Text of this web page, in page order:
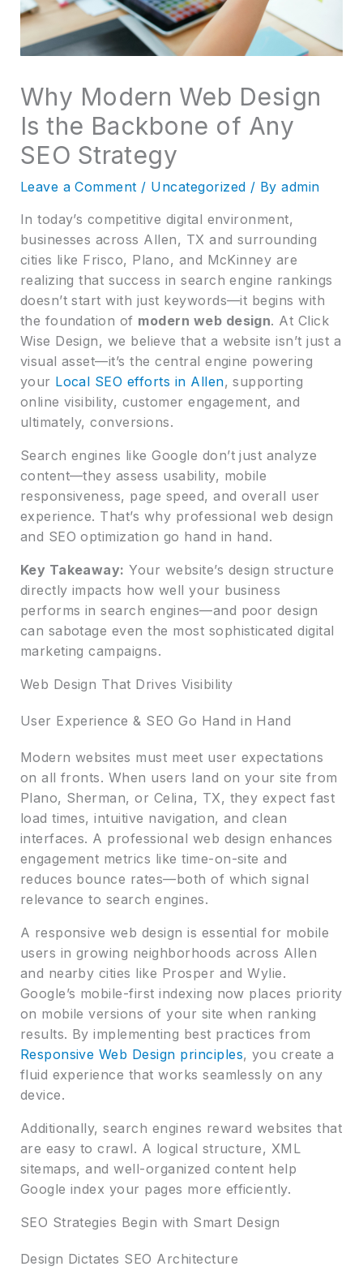
Why Modern Web Design
Is the Backbone of Any
SEO Strategy
Leave a Comment / Uncategorized / Byadmin
In today’s competitive digital environment,
businesses across Allen, TX and surrounding
cities like Frisco, Plano, and McKinney are
realizing that success in search engine rankings
doesn’t start with just keywords—it begins with
the foundation of modern web design. At Click
Wise Design, we believe that a website isn’t just a
visual asset—it’s the central engine powering
your Local SEO efforts in Allen, supporting
online visibility, customer engagement, and
ultimately, conversions.
Search engines like Google don’t just analyze
content—they assess usability, mobile
responsiveness, page speed, and overall user
experience. That’s why professional web design
and SEO optimization go hand in hand.
Key Takeaway: Your website’s design structure
directly impacts how well your business
performs in search engines—and poor design
can sabotage even the most sophisticated digital
marketing campaigns.
Web Design That Drives Visibility
User Experience & SEO Go Hand in Hand
Modern websites must meet user expectations
on all fronts. When users land on your site from
Plano, Sherman, or Celina, TX, they expect fast
load times, intuitive navigation, and clean
interfaces. A professional web design enhances
engagement metrics like time-on-site and
reduces bounce rates—both of which signal
relevance to search engines.
A responsive web design is essential for mobile
users in growing neighborhoods across Allen
and nearby cities like Prosper and Wylie.
Google’s mobile-first indexing now places priority
on mobile versions of your site when ranking
results. By implementing best practices from
Responsive Web Design principles, you create a
fluid experience that works seamlessly on any
device.
Additionally, search engines reward websites that
are easy to crawl. A logical structure, XML
sitemaps, and well-organized content help
Google index your pages more efficiently.
SEO Strategies Begin with Smart Design
Design Dictates SEO Architecture